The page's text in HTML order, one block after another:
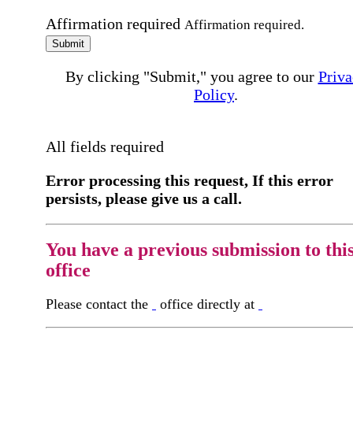
Affirmation required Affirmation required.
Submit
By clicking "Submit," you agree to our
Policy.
All fields required
Error processing this request, If this error
persists, please give us a call.
You have a previous submission to
office
Please contact the office directly at